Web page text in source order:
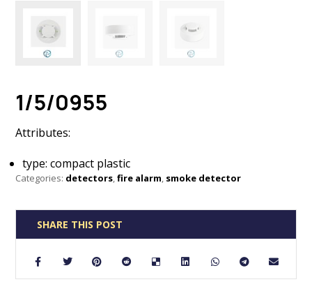
1/5/0955
Attributes:
type: compact plastic
Categories: detectors,fire alarm, smoke detector